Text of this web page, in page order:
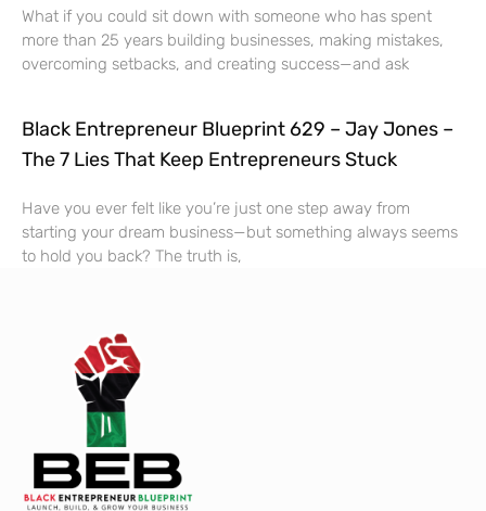
What if you could sit down with someone who has spent
more than 25 years building businesses, making mistakes,
overcoming setbacks, and creating success—and ask
Black Entrepreneur Blueprint 629 – Jay Jones –
The 7 Lies That Keep Entrepreneurs Stuck
Have you ever felt like you’re just one step away from
starting your dream business—but something always seems
to hold you back? The truth is,